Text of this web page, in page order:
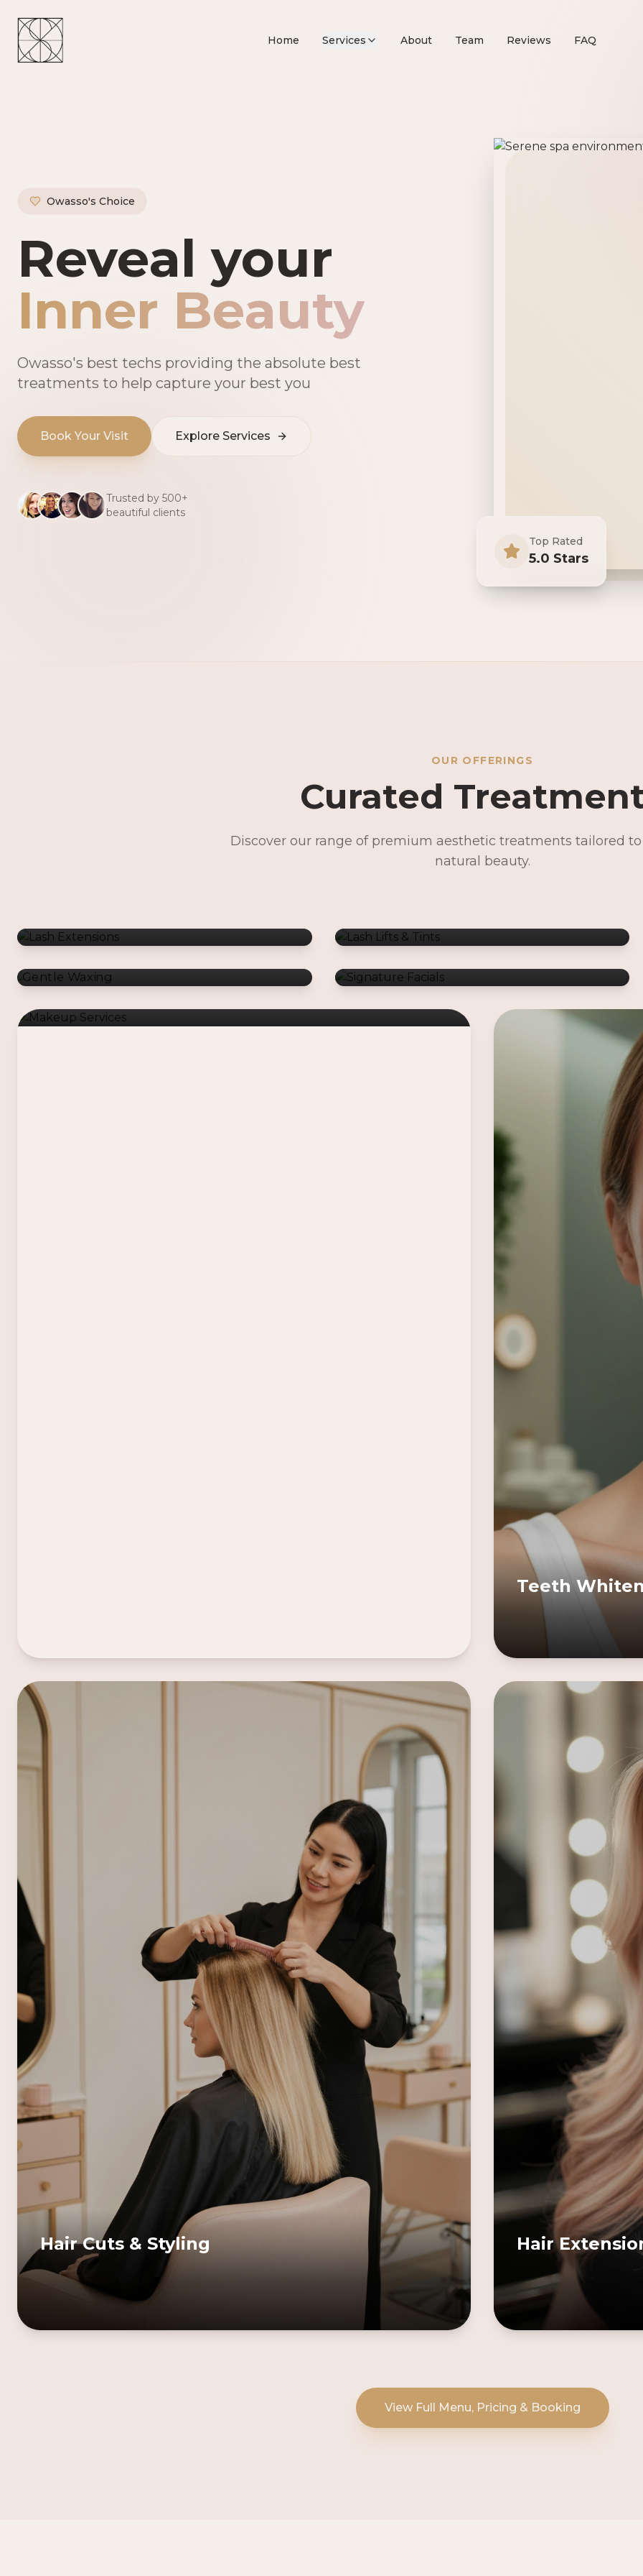
Home Services About Team Reviews FAQ
Owasso's Choice
Owasso's Premier
Reveal your
Inner Beauty
Owasso's best techs providing the absolute best
treatments to help capture your best you
Book Your Visit Explore Services
Trusted by 500+
beautiful clients
Top Rated
5.0 Stars
OUR OFFERINGS
Curated
Discover our range of premium aesthetic treatments tailored
natural beauty.
Lash Lifts & Tints
Makeup Services
Teeth
Hair Cuts & Styling Hair
View Full Menu, Pricing & Booking